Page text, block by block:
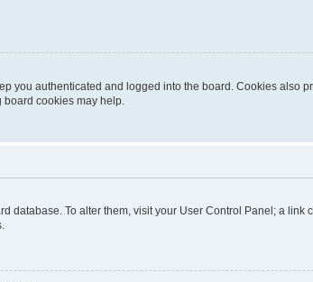
you authenticated and logged into the board. Cookies also
cookies may help.
database. To alter them, visit your User Control Panel; a